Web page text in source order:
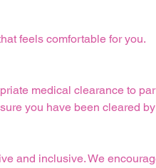
feels comfortable for you.
medical clearance to
you have been cleared
and inclusive. We